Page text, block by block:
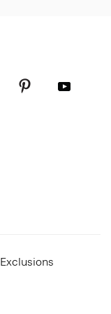
Exclusions